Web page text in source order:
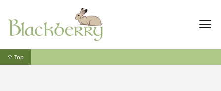
⇧ Top